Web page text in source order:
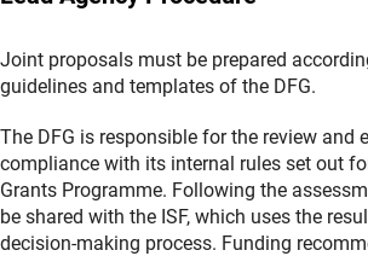
Joint proposals must be prepared
guidelines and templates of the DFG.
The DFG is responsible for the review and
compliance with its internal rules set out for
Grants Programme. Following the
be shared with the ISF, which uses the
decision-making process. Funding